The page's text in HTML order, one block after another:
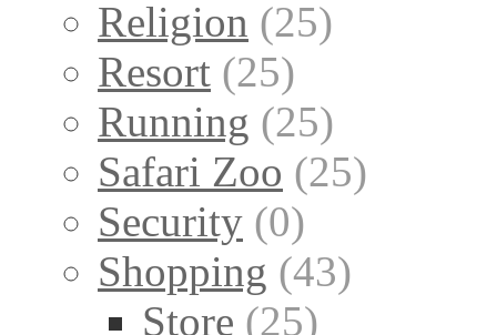
Religion (25)
Resort (25)
Running (25)
Safari Zoo (25)
Security (0)
Shopping (43)
Store (25)